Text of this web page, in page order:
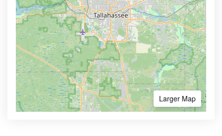
Larger Map